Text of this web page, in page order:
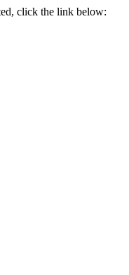
click the link below: